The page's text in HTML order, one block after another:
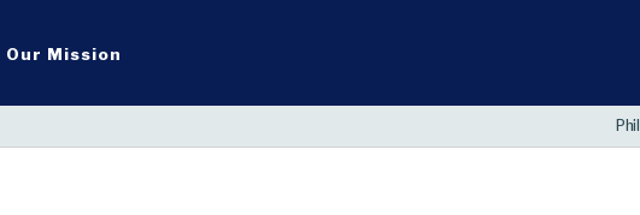
Our Mission